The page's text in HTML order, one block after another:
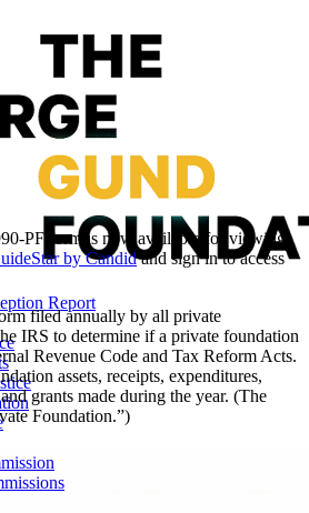
Report
PF form is now available for viewing
by Candidand sign in to access
filed annually by all private
IRS to determine if a private foundation
Revenue Code and Tax Reform Acts.
assets, receipts, expenditures,
grants made during the year. (The
Foundation.”)